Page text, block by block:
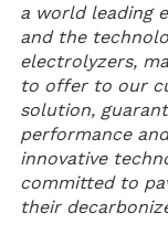
a world leading
and the
electrolyzers,
to offer to our
solution,
performance
innovative
committed to
their